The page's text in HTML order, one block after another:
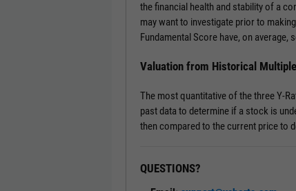
the financial health and stability of a
may want to investigate prior to
Fundamental Score have, on
Valuation from Historical
The most quantitative of the three Y-
past data to determine if a stock is
then compared to the current price to
QUESTIONS?